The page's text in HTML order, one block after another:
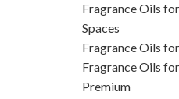
Fragrance Oils
Spaces
Fragrance Oils
Fragrance Oils
Premium